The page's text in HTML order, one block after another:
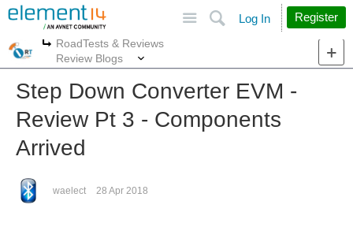
Search
Log In Register
More
RoadTests & Reviews
Review Blogs
Step Down Converter EVM -
Review Pt 3 - Components
Arrived
waelect 28 Apr 2018